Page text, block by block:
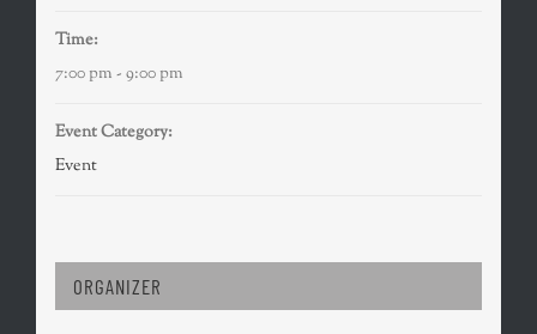
Time:
7:00 pm - 9:00 pm
Event Category:
Event
ORGANIZER